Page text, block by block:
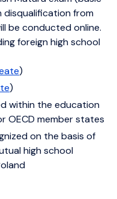
disqualification from
be conducted online.
foreign high school
)
)
within the education
OECD member states
on the basis of
high school